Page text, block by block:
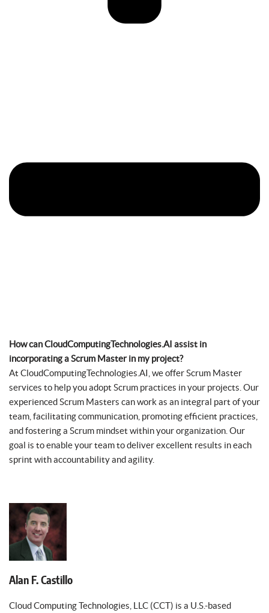
How can CloudComputingTechnologies.AI assist in
incorporating a Scrum Master in my project?
At CloudComputingTechnologies.AI, we offer Scrum Master
services to help you adopt Scrum practices in your projects. Our
experienced Scrum Masters can work as an integral part of your
team, facilitating communication, promoting efficient practices,
and fostering a Scrum mindset within your organization. Our
goal is to enable your team to deliver excellent results in each
sprint with accountability and agility.
Alan F. Castillo
Cloud Computing Technologies, LLC (CCT) is a U.S.-based